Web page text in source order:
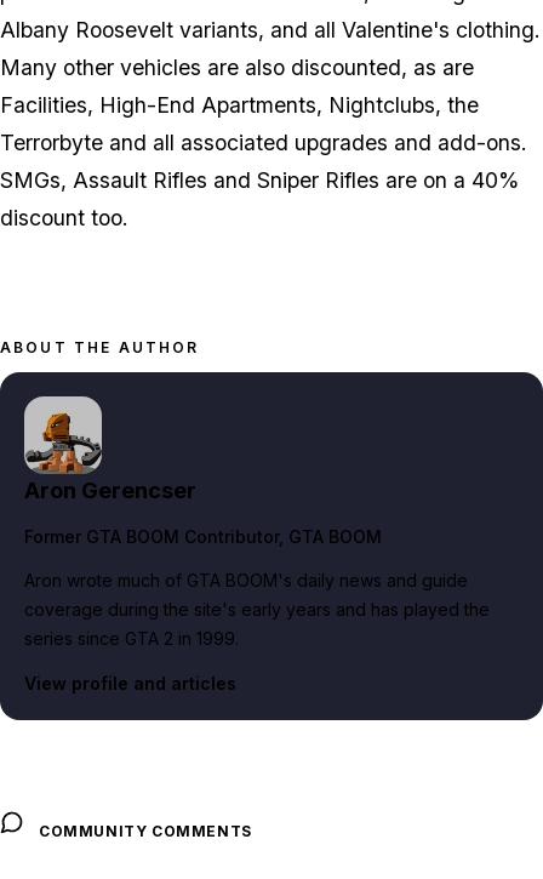
Albany Roosevelt variants, and all Valentine's clothing.
Many other vehicles are also discounted, as are
Facilities, High-End Apartments, Nightclubs, the
Terrorbyte and all associated upgrades and add-ons.
SMGs, Assault Rifles and Sniper Rifles are on a 40%
discount too.
ABOUT THE AUTHOR
Aron Gerencser
Former GTA BOOM Contributor, GTA BOOM
Aron wrote much of GTA BOOM's daily news and guide
coverage during the site's early years and has played the
series since GTA 2 in 1999.
View profile and articles
COMMUNITY COMMENTS